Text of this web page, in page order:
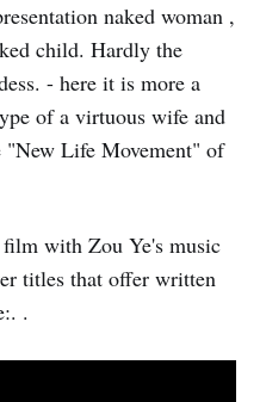
naked woman ,
child. Hardly the
- here it is more a
of a virtuous wife and
"New Life Movement" of
film with Zou Ye's music
titles that offer written
.